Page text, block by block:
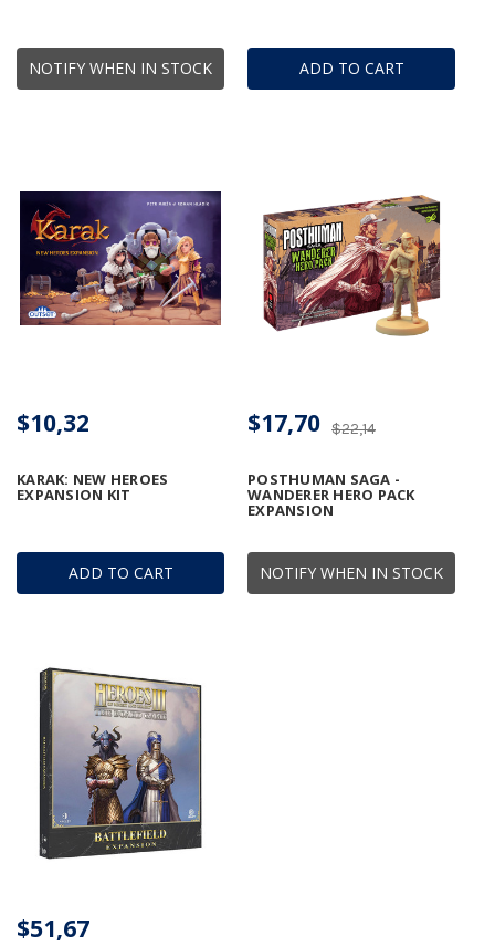
NOTIFY WHEN IN STOCK ADD TO CART
ADD TO CART
KARAK: NEW HEROES
EXPANSION KIT
$10,32
NOTIFY WHEN IN STOCK
POSTHUMAN SAGA -
WANDERER HERO PACK
EXPANSION
$22,14
$17,70
$51,67